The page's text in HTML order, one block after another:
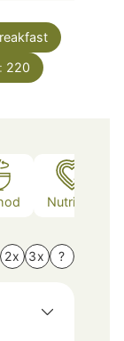
220
Nutrition
2x 3x ?